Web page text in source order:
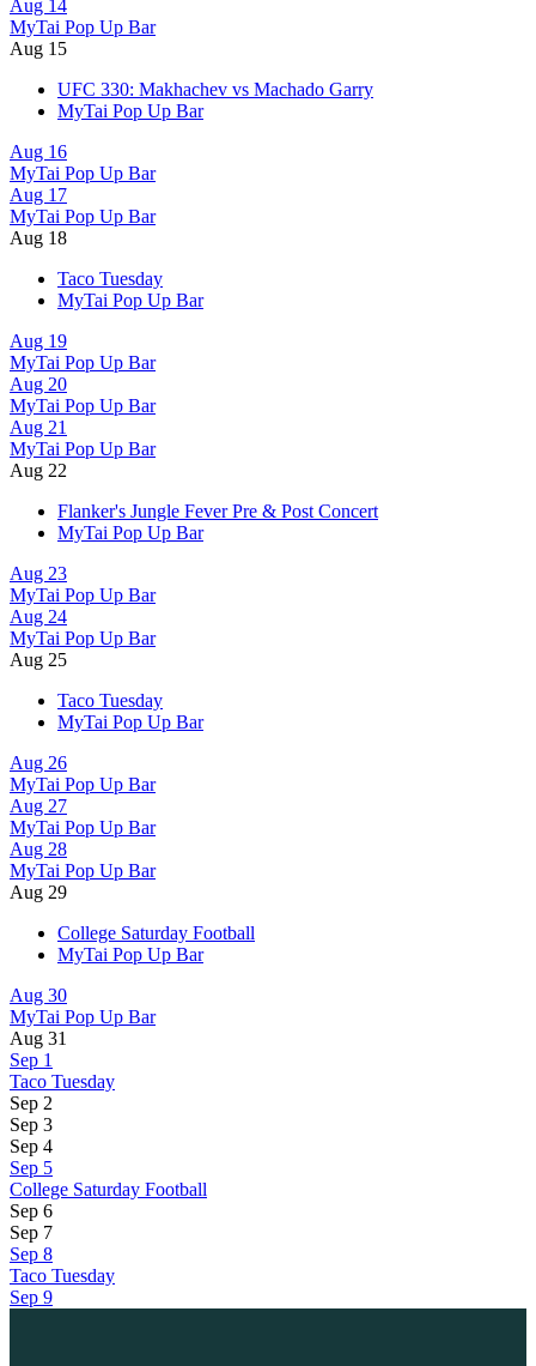
Aug 14
MyTai Pop Up Bar
Aug 15
UFC 330: Makhachev vs Machado Garry
MyTai Pop Up Bar
Aug 16
MyTai Pop Up Bar
Aug 17
MyTai Pop Up Bar
Aug 18
Taco Tuesday
MyTai Pop Up Bar
Aug 19
MyTai Pop Up Bar
Aug 20
MyTai Pop Up Bar
Aug 21
MyTai Pop Up Bar
Aug 22
Flanker's Jungle Fever Pre & Post Concert
MyTai Pop Up Bar
Aug 23
MyTai Pop Up Bar
Aug 24
MyTai Pop Up Bar
Aug 25
Taco Tuesday
MyTai Pop Up Bar
Aug 26
MyTai Pop Up Bar
Aug 27
MyTai Pop Up Bar
Aug 28
MyTai Pop Up Bar
Aug 29
College Saturday Football
MyTai Pop Up Bar
Aug 30
MyTai Pop Up Bar
Aug 31
Sep 1
Taco Tuesday
Sep 2
Sep 3
Sep 4
Sep 5
College Saturday Football
Sep 6
Sep 7
Sep 8
Taco Tuesday
Sep 9